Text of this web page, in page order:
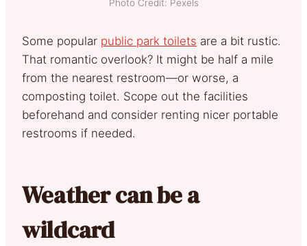
Photo Credit: Pexels
Some popular public park toilets are a bit rustic.
That romantic overlook? It might be half a mile
from the nearest restroom—or worse, a
composting toilet. Scope out the facilities
beforehand and consider renting nicer portable
restrooms if needed.
Weather can be a
wildcard